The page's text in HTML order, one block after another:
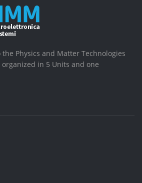
Physics and Matter Technologies
in 5 Units and one